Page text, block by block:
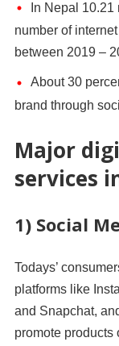
In Nepal
number of
between 2019 –
About 30
brand through
Major
services
1) Social
Todays’
platforms like
and Snapchat,
promote products